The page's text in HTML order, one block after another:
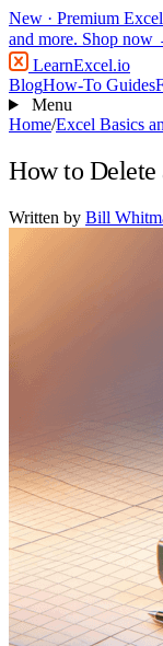
New · Premium
and more. Shop now
LearnExcel.io
BlogHow-To Guides
Menu
Home/Excel Basics
How to
Written by Bill